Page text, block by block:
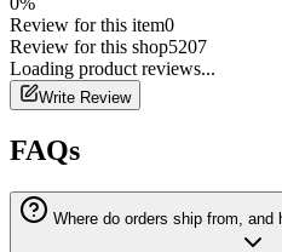
Review for this item0
Review for this shop5207
Loading product reviews...
Write Review
FAQs
Where do orders ship from, and